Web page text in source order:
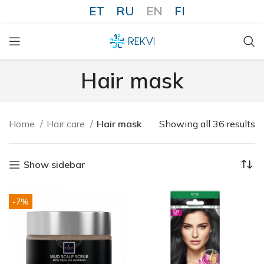
ET RU EN FI
Hair mask
Home Hair care Hair mask Showing all 36 results
Show sidebar
-7%